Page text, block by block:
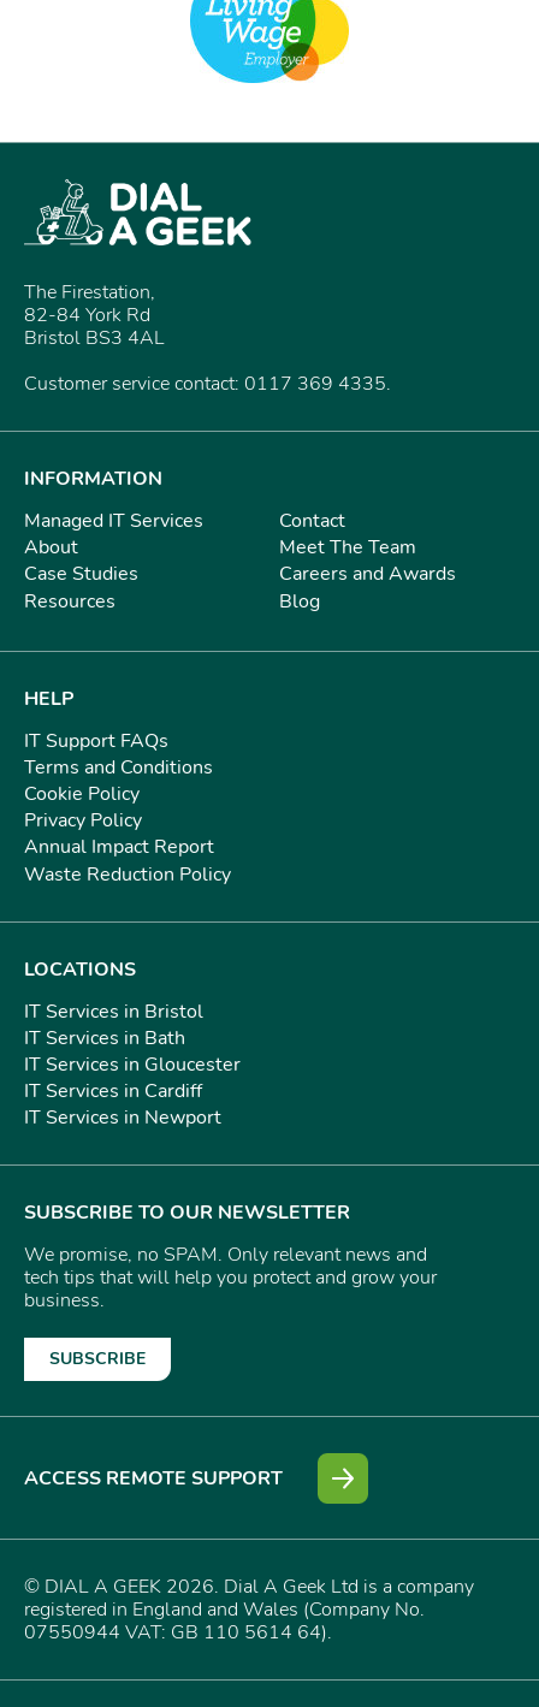
The Firestation,
82-84 York Rd
Bristol BS3 4AL
Customer service contact: 0117 369 4335.
INFORMATION
Managed IT Services
About
Case Studies
Resources
Contact
Meet The Team
Careers and Awards
Blog
HELP
IT Support FAQs
Terms and Conditions
Cookie Policy
Privacy Policy
Annual Impact Report
Waste Reduction Policy
LOCATIONS
IT Services in Bristol
IT Services in Bath
IT Services in Gloucester
IT Services in Cardiff
IT Services in Newport
SUBSCRIBE TO OUR NEWSLETTER
We promise, no SPAM. Only relevant news and
tech tips that will help you protect and grow your
business.
SUBSCRIBE
ACCESS REMOTE SUPPORT
© DIAL A GEEK 2026. Dial A Geek Ltd is a company
registered in England and Wales (Company No.
07550944 VAT: GB 110 5614 64).